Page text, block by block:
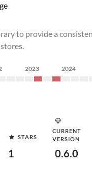
to provide a
2023 2024
STARS
1
CURRENT
VERSION
0.6.0